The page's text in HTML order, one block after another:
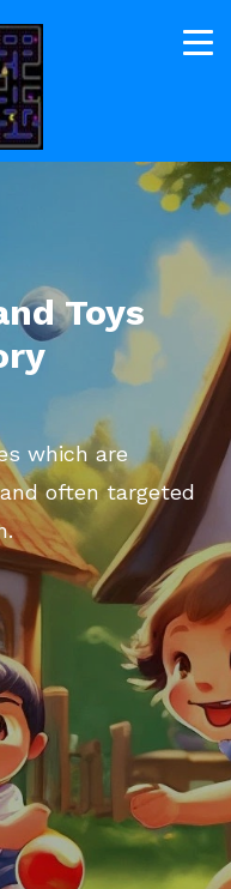
Toys
which are
often targeted